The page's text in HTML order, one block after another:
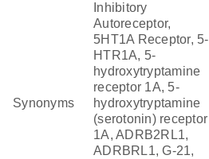
Synonyms
Inhibitory
Autoreceptor,
5HT1A Receptor, 5-
HTR1A, 5-
hydroxytryptamine
receptor 1A, 5-
hydroxytryptamine
(serotonin) receptor
1A, ADRB2RL1,
ADRBRL1, G-21,